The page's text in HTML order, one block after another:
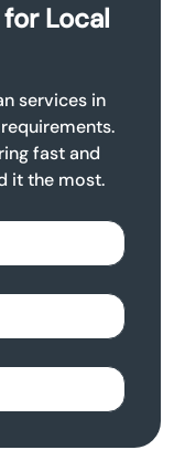
Local
services in
fast and
it the most.